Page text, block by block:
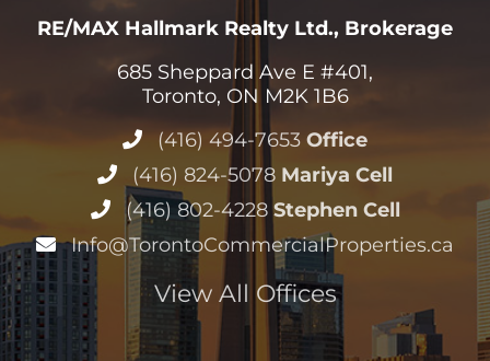
RE/MAX Hallmark Realty Ltd., Brokerage
685 Sheppard Ave E #401,
Toronto, ON M2K 1B6
(416) 494-7653 Office
(416) 824-5078 Mariya Cell
(416) 802-4228 Stephen Cell
Info@TorontoCommercialProperties.ca
View All Offices